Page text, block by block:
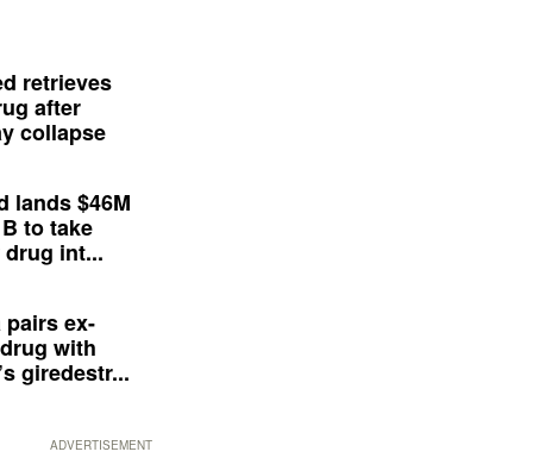
retrieves
after
collapse
lands $46M
to take
int...
pairs ex-
with
giredestr...
ADVERTISEMENT